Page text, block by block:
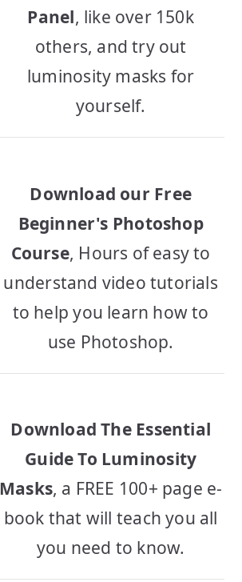
Panel, like over 150k
others, and try out
luminosity masks for
yourself.
Download our Free
Beginner's Photoshop
Course, Hours of easy to
understand video tutorials
to help you learn how to
use Photoshop.
Download The Essential
Guide To Luminosity
Masks, a FREE 100+ page e-
book that will teach you all
you need to know.